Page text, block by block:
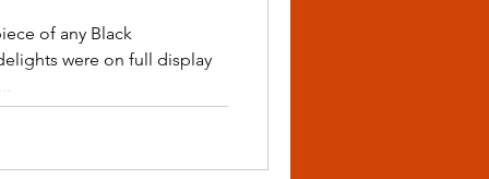
of any Black
were on full display